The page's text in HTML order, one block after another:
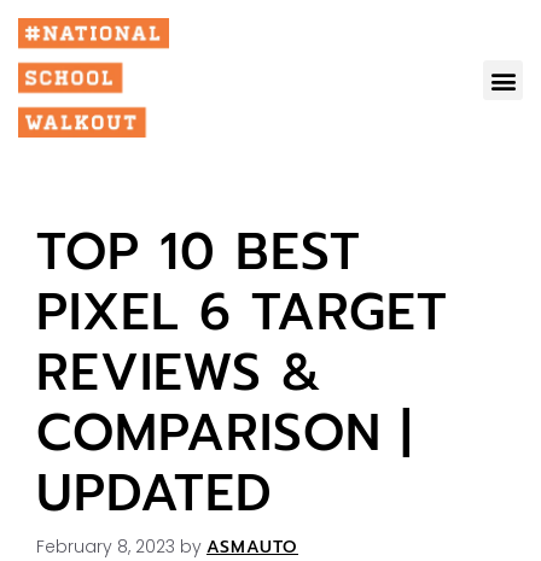
TOP 10 BEST
PIXEL 6 TARGET
REVIEWS &
COMPARISON |
UPDATED
February 8, 2023 by ASMAUTO